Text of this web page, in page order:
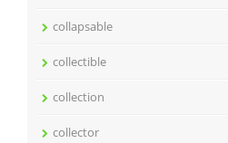
collapsable
collectible
collection
collector